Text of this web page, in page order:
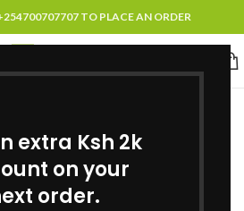
extra Ksh 2k
on your
order.
TO PLACE AN ORDER